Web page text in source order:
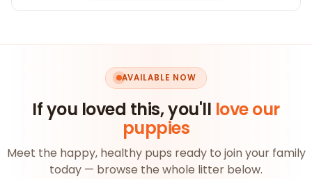
AVAILABLE NOW
If you loved this, you'll love our
puppies
Meet the happy, healthy pups ready to join your family
today — browse the whole litter below.